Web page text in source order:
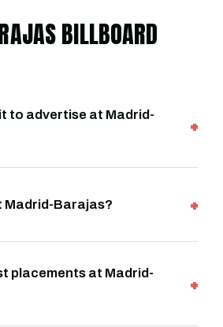
BILLBOARD
to advertise at Madrid-
Madrid-Barajas?
placements at Madrid-